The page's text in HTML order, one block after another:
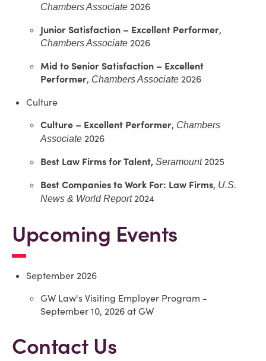
Chambers Associate 2026
Junior Satisfaction – Excellent Performer,
Chambers Associate 2026
Mid to Senior Satisfaction – Excellent
Performer, Chambers Associate 2026
Culture
Culture – Excellent Performer, Chambers
Associate 2026
Best Law Firms for Talent, Seramount2025
Best Companies to Work For: Law Firms, U.S.
News & World Report2024
Upcoming Events
September 2026
GW Law's Visiting Employer Program -
September 10, 2026 at GW
Contact Us